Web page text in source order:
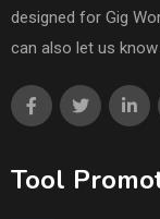
designed for Gig
can also let us
Tool